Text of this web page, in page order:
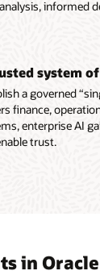
informed
system
a governed
finance,
enterprise AI
trust.
in